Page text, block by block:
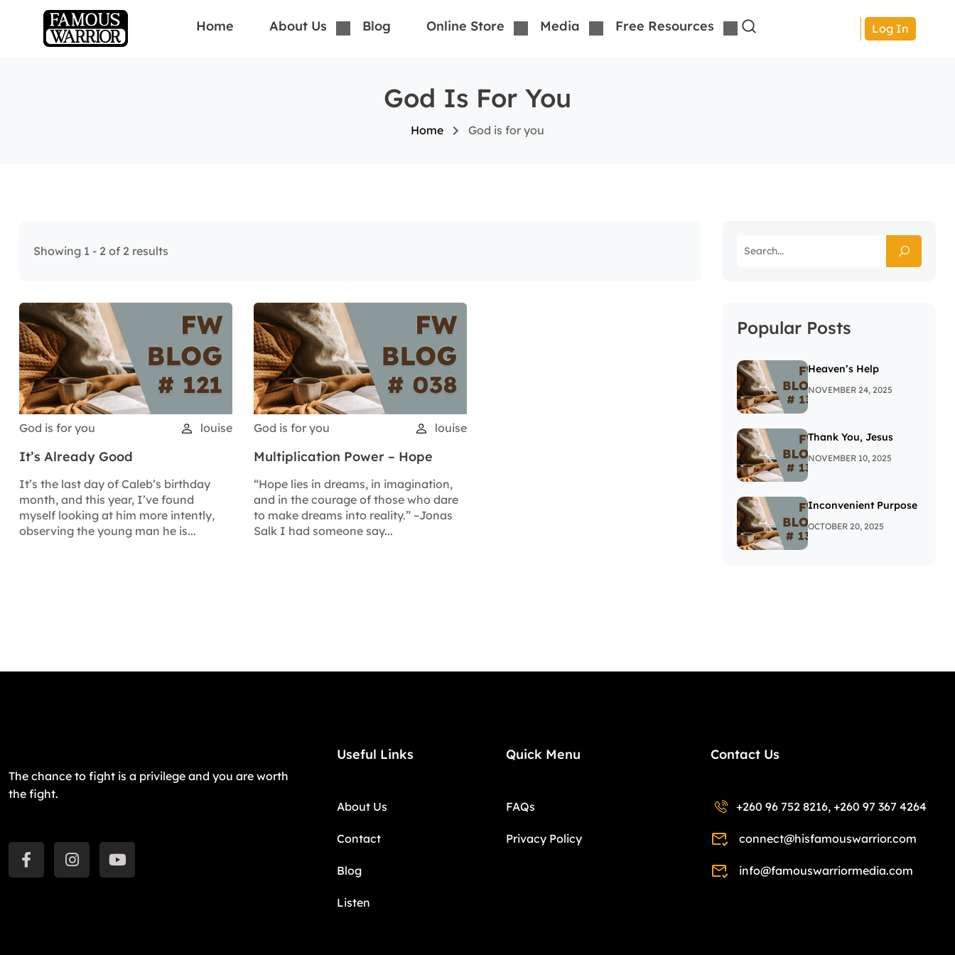
Home About Us Blog Online Store Media Free Resources Log In
God Is For You
Home God is for you
Showing 1 - 2 of 2 results
God is for you louise
It’s Already Good
It’s the last day of Caleb’s birthday
month, and this year, I’ve found
myself looking at him more intently,
observing the young man he is...
God is for you louise
Multiplication Power – Hope
“Hope lies in dreams, in imagination,
and in the courage of those who dare
to make dreams into reality.” ~Jonas
Salk I had someone say...
Popular Posts
Heaven’s Help
NOVEMBER 24, 2025
Thank You, Jesus
NOVEMBER 10, 2025
Inconvenient Purpose
OCTOBER 20, 2025
The chance to fight is a privilege and you are worth
the fight.
Useful Links
About Us
Contact
Blog
Listen
Quick Menu
FAQs
Privacy Policy
Contact Us
+260 96 752 8216, +260 97 367 4264
connect@hisfamouswarrior.com
info@famouswarriormedia.com